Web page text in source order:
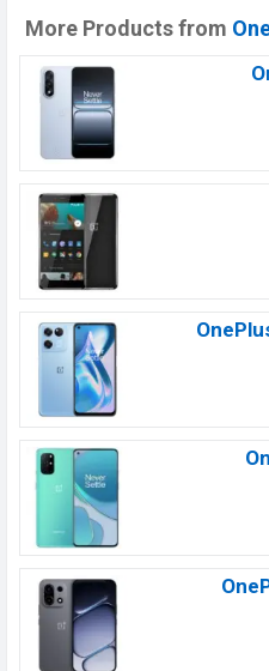
More Products from